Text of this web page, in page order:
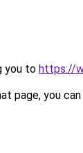
you to https://
page, you can